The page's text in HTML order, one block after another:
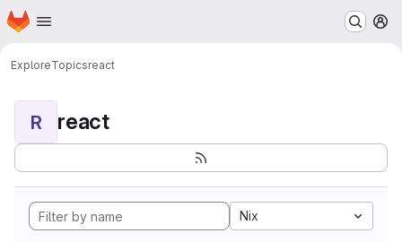
Skip to main content
Homepage
ExploreTopicsreact
R react
Nix